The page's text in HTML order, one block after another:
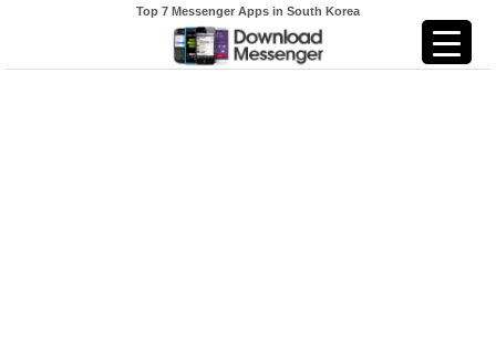
Top 7 Messenger Apps in South Korea